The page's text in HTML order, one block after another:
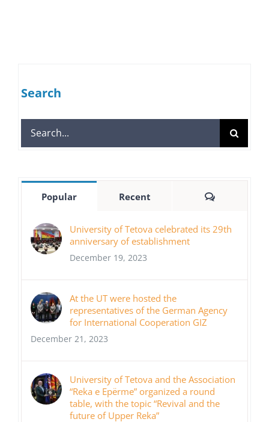
Search
Search
for:
Popular Recent Comments
University of Tetova celebrated its 29th
anniversary of establishment
December 19, 2023
At the UT were hosted the
representatives of the German Agency
for International Cooperation GIZ
December 21, 2023
University of Tetova and the Association
“Reka e Epërme” organized a round
table, with the topic “Revival and the
future of Upper Reka”